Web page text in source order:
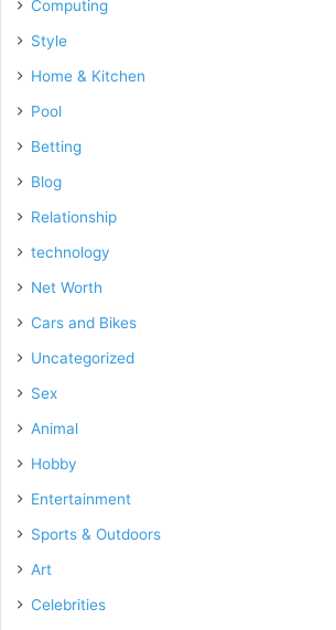
Computing
Style
Home & Kitchen
Pool
Betting
Blog
Relationship
technology
Net Worth
Cars and Bikes
Uncategorized
Sex
Animal
Hobby
Entertainment
Sports & Outdoors
Art
Celebrities